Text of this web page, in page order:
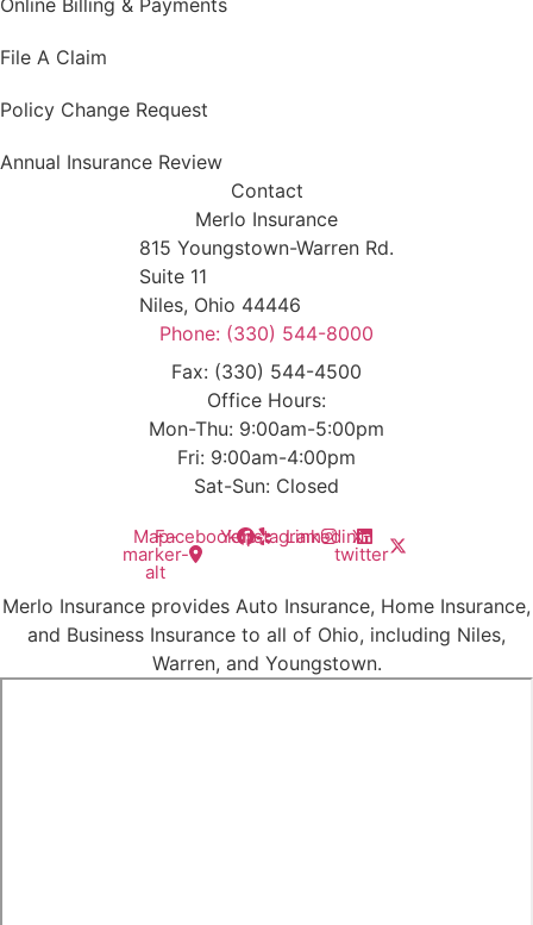
File A Claim
Policy Change Request
Annual Insurance Review
Contact
Merlo Insurance
815 Youngstown-Warren Rd.
Suite 11
Niles, Ohio 44446
Phone: (330) 544-8000
Fax: (330) 544-4500
Office Hours:
Mon-Thu: 9:00am-5:00pm
Fri: 9:00am-4:00pm
Sat-Sun: Closed
Map-
marker-
alt
FacebookYelpInstagramLinkedinX-
twitter
Merlo Insurance provides Auto Insurance, Home Insurance,
and Business Insurance to all of Ohio, including Niles,
Warren, and Youngstown.